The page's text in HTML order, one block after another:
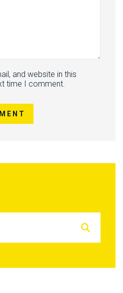
and website in this
time I comment.